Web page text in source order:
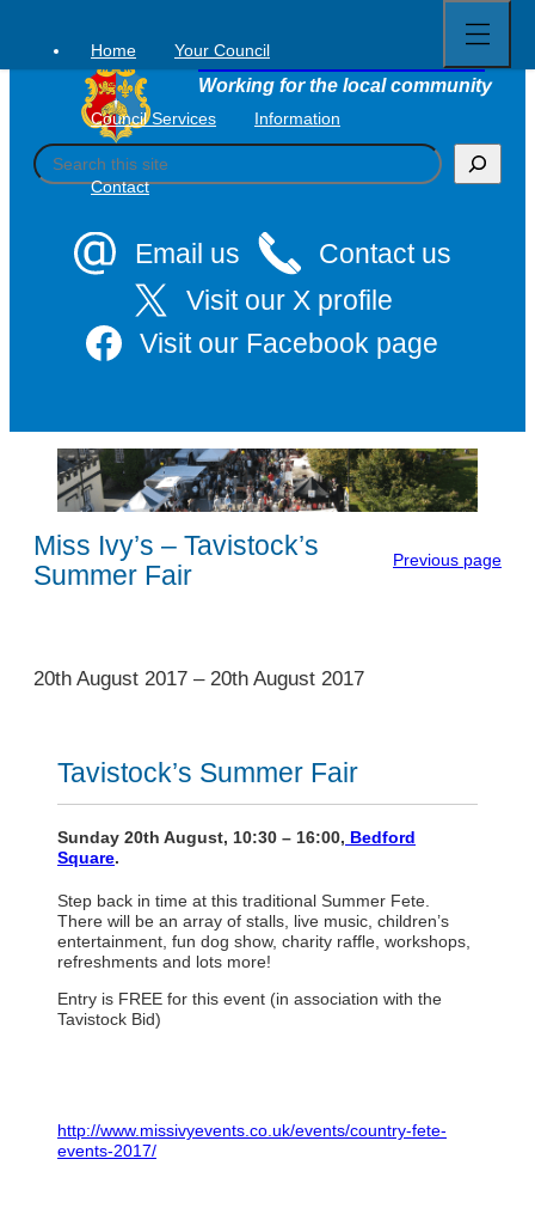
content
Tavistock Town Council
Working for the local community
S
e
Email us
Contact us
Visit our X profile
Visit our Facebook page
Home Your Council
Council Services Information
Contact
full
menu
Miss Ivy’s – Tavistock’s
Summer Fair
Previous page
1
20th August 2017 – 20th August 2017
Tavistock’s Summer Fair
Sunday 20th August, 10:30 – 16:00, Bedford
Square.
Step back in time at this traditional Summer Fete.
There will be an array of stalls, live music, children’s
entertainment, fun dog show, charity raffle, workshops,
refreshments and lots more!
Entry is FREE for this event (in association with the
Tavistock Bid)
http://www.missivyevents.co.uk/events/country-fete-
events-2017/